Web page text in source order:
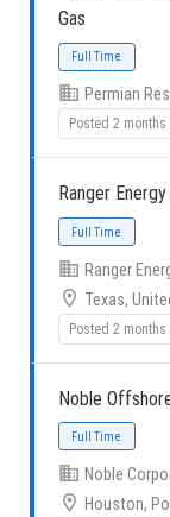
Gas
Permian
Posted 2
Ranger
Ranger
Texas,
Posted 2
Noble
Noble
Houston,